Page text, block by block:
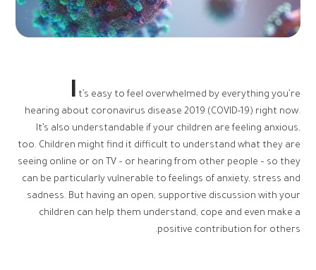
I t’s easy to feel overwhelmed by everything you’re
hearing about coronavirus disease 2019 (COVID-19) right now.
It’s also understandable if your children are feeling anxious,
too. Children might find it difficult to understand what they are
seeing online or on TV – or hearing from other people – so they
can be particularly vulnerable to feelings of anxiety, stress and
sadness. But having an open, supportive discussion with your
children can help them understand, cope and even make a
positive contribution for others.